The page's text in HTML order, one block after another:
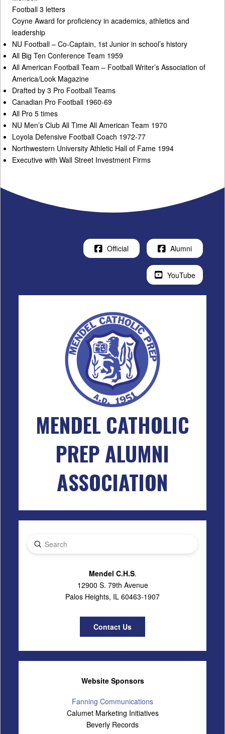
Football 3 letters
Coyne Award for proficiency in academics, athletics and
leadership
NU Football – Co-Captain, 1st Junior in school’s history
All Big Ten Conference Team 1959
All American Football Team – Football Writer’s Association of
America/Look Magazine
Drafted by 3 Pro Football Teams
Canadian Pro Football 1960-69
All Pro 5 times
NU Men’s Club All Time All American Team 1970
Loyola Defensive Football Coach 1972-77
Northwestern University Athletic Hall of Fame 1994
Executive with Wall Street Investment Firms
Official Alumni
YouTube
MENDEL CATHOLIC
PREP ALUMNI
ASSOCIATION
Search
Submit
Mendel C.H.S.
12900 S. 79th Avenue
Palos Heights, IL 60463-1907
Contact Us
Website Sponsors
Fanning Communications
Calumet Marketing Initiatives
Beverly Records